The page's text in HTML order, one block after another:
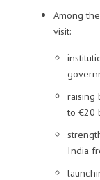
Among
visit:
raising
to €20
India